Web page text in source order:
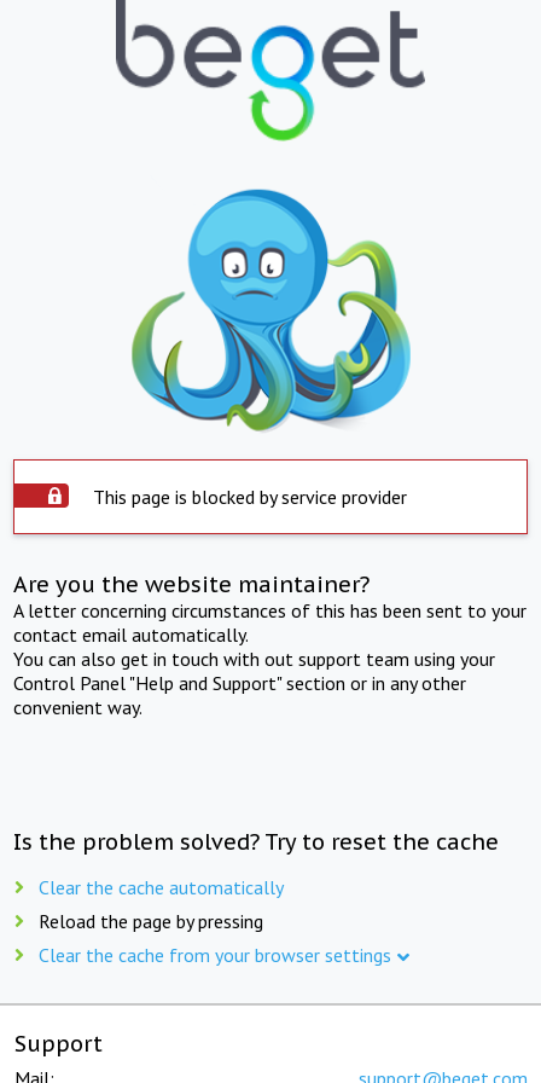
This page is blocked by service provider
Are you the website maintainer?
A letter concerning circumstances of this has been sent to your
contact email automatically.
You can also get in touch with out support team using your
Control Panel "Help and Support" section or in any other
convenient way.
Is the problem solved? Try to reset the cache
Clear the cache automatically
Reload the page by pressing
Clear the cache from your browser settings
Support
Mail: support@beget.com